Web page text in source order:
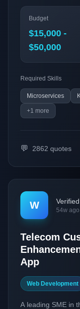
collaboration to
telecom providers.
Budget
$15,000 -
$50,000
Required Skills
Microservices
+1 more
💬 2862 quotes
W 54w ago
Telecom
App
Web Development
A leading SME in